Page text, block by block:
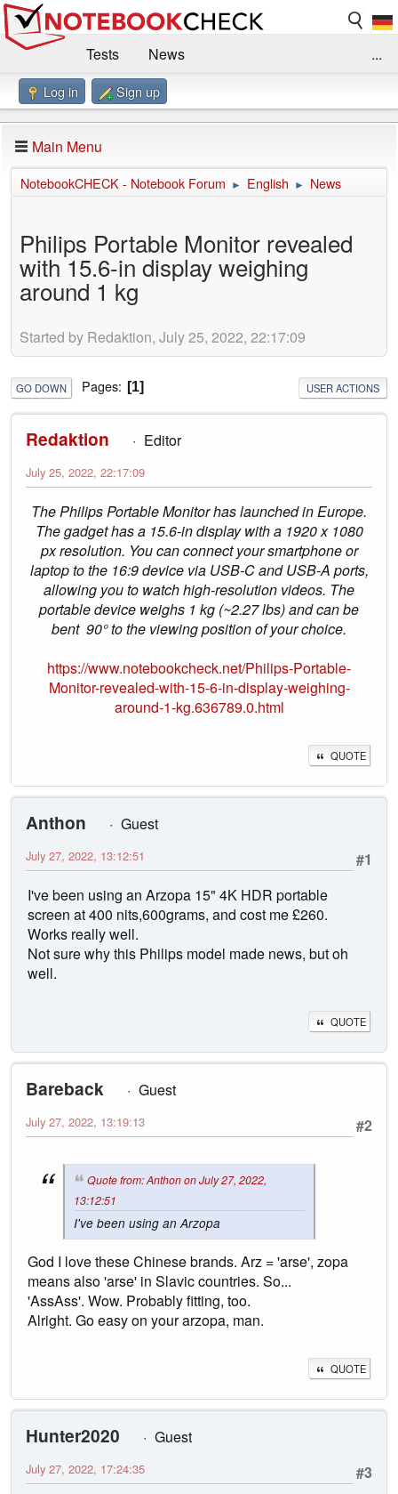
Tests
News
Benchmarks / Technik
Forum
Impressum
...
Log in Sign up
Main Menu
NotebookCHECK - Notebook Forum ► English ► News
Philips Portable Monitor revealed
with 15.6-in display weighing
around 1 kg
Started by Redaktion, July 25, 2022, 22:17:09
GO DOWN Pages 1 USER ACTIONS
Redaktion Editor
July 25, 2022, 22:17:09
The Philips Portable Monitor has launched in Europe.
The gadget has a 15.6-in display with a 1920 x 1080
px resolution. You can connect your smartphone or
laptop to the 16:9 device via USB-C and USB-A ports,
allowing you to watch high-resolution videos. The
portable device weighs 1 kg (~2.27 lbs) and can be
bent 90° to the viewing position of your choice.
https://www.notebookcheck.net/Philips-Portable-
Monitor-revealed-with-15-6-in-display-weighing-
around-1-kg.636789.0.html
QUOTE
Anthon
Guest
#1
July 27, 2022, 13:12:51
I've been using an Arzopa 15" 4K HDR portable
screen at 400 nits,600grams, and cost me £260.
Works really well.
Not sure why this Philips model made news, but oh
well.
QUOTE
Bareback
Guest
#2
July 27, 2022, 13:19:13
Quote from: Anthon on July 27, 2022,
13:12:51
I've been using an Arzopa
God I love these Chinese brands. Arz = 'arse', zopa
means also 'arse' in Slavic countries. So...
'AssAss'. Wow. Probably fitting, too.
Alright. Go easy on your arzopa, man.
QUOTE
Hunter2020
Guest
#3
July 27, 2022, 17:24:35